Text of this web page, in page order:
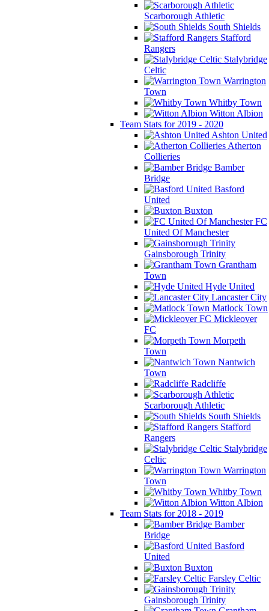
Scarborough Athletic
South Shields
Stafford
Rangers
Stalybridge
Celtic
Warrington
Town
Whitby Town
Witton Albion
Team Stats for 2019 - 2020
Ashton United
Atherton
Collieries
Bamber
Bridge
Basford
United
Buxton
FC
United Of Manchester
Gainsborough Trinity
Grantham
Town
Hyde United
Lancaster City
Matlock Town
Mickleover
FC
Morpeth
Town
Nantwich
Town
Radcliffe
Scarborough Athletic
South Shields
Stafford
Rangers
Stalybridge
Celtic
Warrington
Town
Whitby Town
Witton Albion
Team Stats for 2018 - 2019
Bamber
Bridge
Basford
United
Buxton
Farsley Celtic
Gainsborough Trinity